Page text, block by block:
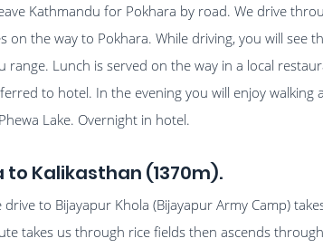
Kathmandu for Pokhara by road. We drive
on the way to Pokhara. While driving, you will see
range. Lunch is served on the way in a local
to hotel. In the evening you will enjoy walking
Lake. Overnight in hotel.
to Kalikasthan (1370m).
drive to Bijayapur Khola (Bijayapur Army Camp)
takes us through rice fields then ascends